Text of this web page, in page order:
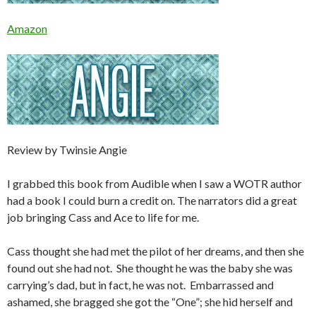
Amazon
Review by Twinsie Angie
I grabbed this book from Audible when I saw a WOTR author
had a book I could burn a credit on. The narrators did a great
job bringing Cass and Ace to life for me.
Cass thought she had met the pilot of her dreams, and then she
found out she had not. She thought he was the baby she was
carrying’s dad, but in fact, he was not. Embarrassed and
ashamed, she bragged she got the “One”; she hid herself and